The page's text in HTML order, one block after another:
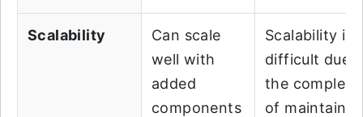
Scalability
Can scale
well with
added
components
Scalability is
difficult due
the
of